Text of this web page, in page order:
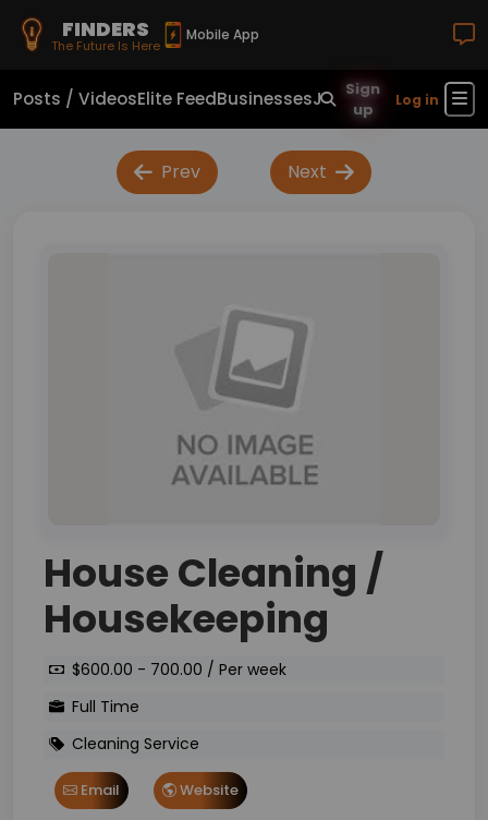
FINDERS
The Future Is Here
Mobile App
Posts / VideosElite FeedBusinessesJobsReal Estate
Sign
up
Log in
Prev Next
House Cleaning /
Housekeeping
$600.00 - 700.00 / Per week
Full Time
Cleaning Service
Email Website